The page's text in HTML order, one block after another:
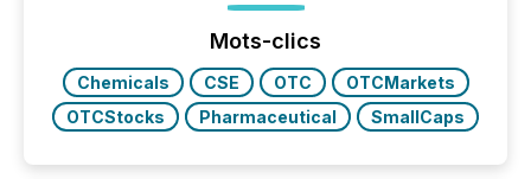
trust. Last year, this analysis focused on identifying
the most common keywords by industry. This...
Mots-clics
Chemicals CSE OTC
OTCMarkets
OTCStocks
Pharmaceutical SmallCaps